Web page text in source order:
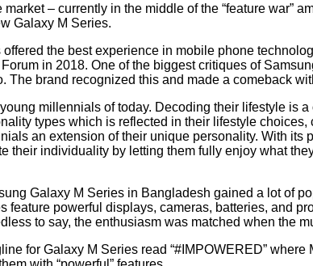
– currently in the middle of the “feature war”
Galaxy M Series.
the best experience in mobile phone
in 2018. One of the biggest critiques of
The brand recognized this and made a comeback
millennials of today. Decoding their lifestyle is
types which is reflected in their lifestyle
an extension of their unique personality. With
their individuality by letting them fully enjoy what
Galaxy M Series in Bangladesh gained a lot of
feature powerful displays, cameras, batteries, and
to say, the enthusiasm was matched when the
for Galaxy M Series read “#IMPOWERED”